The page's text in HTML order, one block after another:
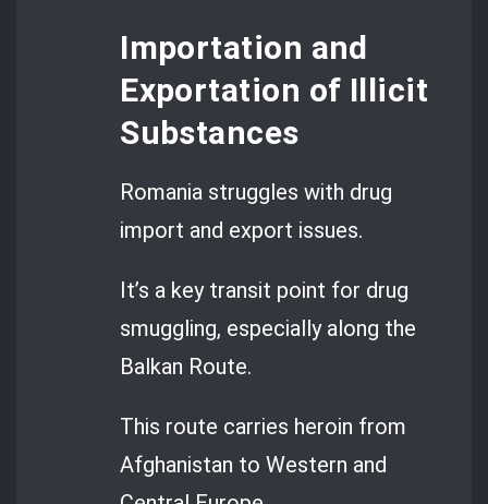
Importation and
Exportation of Illicit
Substances
Romania struggles with drug
import and export issues.
It’s a key transit point for drug
smuggling, especially along the
Balkan Route.
This route carries heroin from
Afghanistan to Western and